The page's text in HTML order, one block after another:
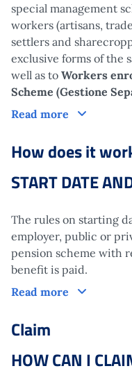
special management
workers (artisans,
settlers and
exclusive forms of the
well as to Workers
Scheme (Gestione
Read more
Who is it
How does it
START DATE
The rules on starting
employer, public or
pension scheme with
benefit is paid.
Read more
How does
Claim
HOW CAN I